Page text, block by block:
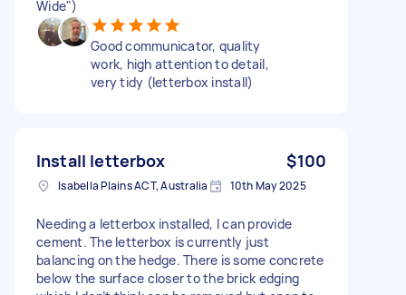
Wide")
Good communicator, quality
work, high attention to detail,
very tidy (letterbox install)
Install letterbox $100
Isabella Plains ACT, Australia 10th May 2025
Needing a letterbox installed, I can provide
cement. The letterbox is currently just
balancing on the hedge. There is some concrete
below the surface closer to the brick edging